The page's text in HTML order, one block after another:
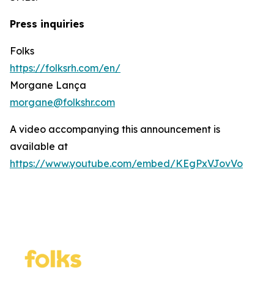
Press inquiries
Folks
https://folksrh.com/en/
Morgane Lança
morgane@folkshr.com
A video accompanying this announcement is
available at
https://www.youtube.com/embed/KEgPxVJovVo